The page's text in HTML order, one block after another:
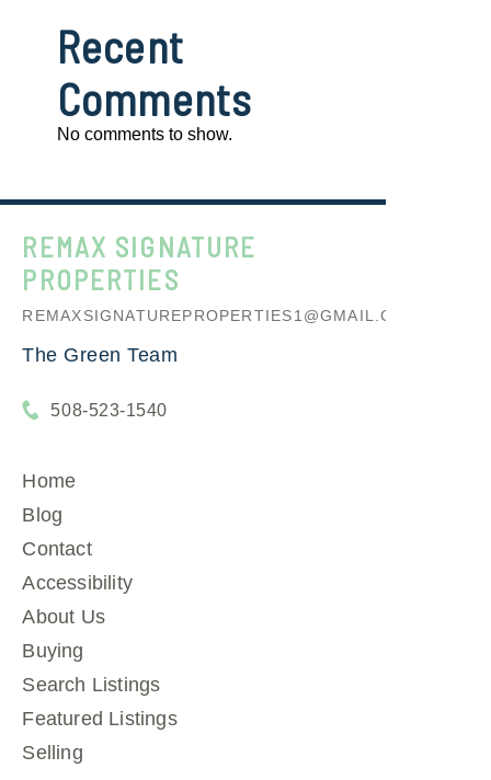
Recent
Comments
No comments to show.
REMAX SIGNATURE
PROPERTIES
REMAXSIGNATUREPROPERTIES1@GMAIL.COM
The Green Team
508-523-1540
Home
Blog
Contact
Accessibility
About Us
Buying
Search Listings
Featured Listings
Selling